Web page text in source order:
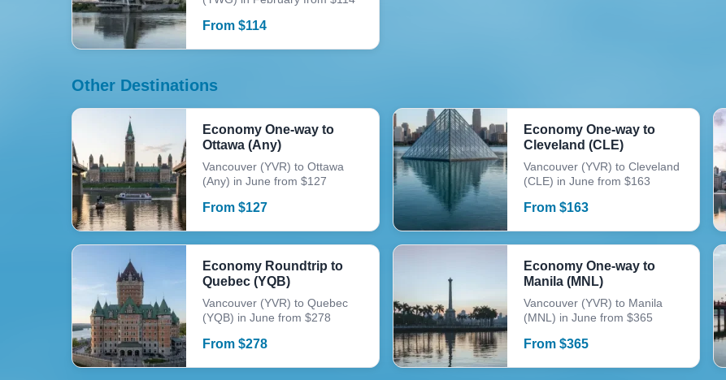
From $114
Other Destinations
Economy One-way to
Ottawa (Any)
Vancouver (YVR) to Ottawa
(Any) in June from $127
From $127
Economy One-way to
Cleveland (CLE)
Vancouver (YVR) to Cleveland
(CLE) in June from $163
From $163
Economy Roundtrip to
Quebec (YQB)
Vancouver (YVR) to Quebec
(YQB) in June from $278
From $278
Economy One-way to
Manila (MNL)
Vancouver (YVR) to Manila
(MNL) in June from $365
From $365